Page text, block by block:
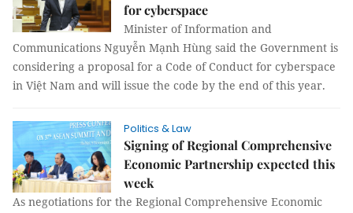
for cyberspace
Minister of Information and
Communications Nguyễn Mạnh Hùng said the Government is
considering a proposal for a Code of Conduct for cyberspace
in Việt Nam and will issue the code by the end of this year.
Politics & Law
Signing of Regional Comprehensive
Economic Partnership expected this
week
As negotiations for the Regional Comprehensive Economic